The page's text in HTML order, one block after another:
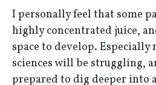
I personally feel that some
highly concentrated juice,
space to develop. Especially
sciences will be struggling,
prepared to dig deeper into